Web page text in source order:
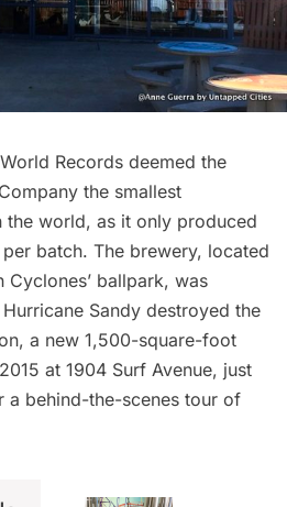
Records deemed the
the smallest
world, as it only produced
batch. The brewery, located
ballpark, was
Sandy destroyed the
a new 1,500-square-foot
at 1904 Surf Avenue, just
a behind-the-scenes tour of